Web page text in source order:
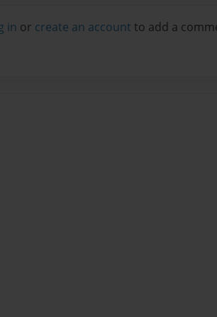
in or create an account to add a